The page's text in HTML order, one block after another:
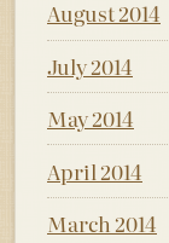
August 2014
July 2014
May 2014
April 2014
March 2014